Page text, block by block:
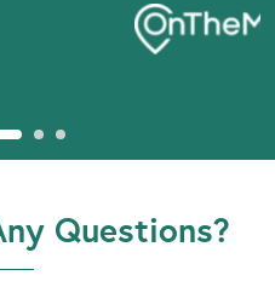
Questions?